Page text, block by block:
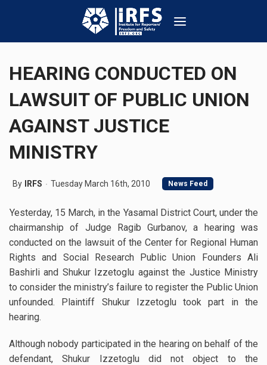
HEARING CONDUCTED ON
LAWSUIT OF PUBLIC UNION
AGAINST JUSTICE
MINISTRY
By IRFS Tuesday March 16th, 2010 News Feed
Yesterday, 15 March, in the Yasamal District Court, under the
chairmanship of Judge Ragib Gurbanov, a hearing was
conducted on the lawsuit of the Center for Regional Human
Rights and Social Research Public Union Founders Ali
Bashirli and Shukur Izzetoglu against the Justice Ministry
to consider the ministry’s failure to register the Public Union
unfounded. Plaintiff Shukur Izzetoglu took part in the
hearing.
Although nobody participated in the hearing on behalf of the
defendant, Shukur Izzetoglu did not object to the